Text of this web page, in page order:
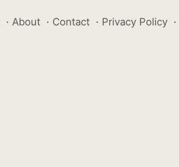
· About · Contact · Privacy Policy ·